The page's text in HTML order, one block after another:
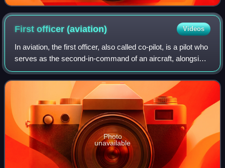
First officer(aviation) Videos
In aviation, the first officer, also called co-pilot, is a pilot who
serves as the second-in-command of an aircraft, alongside
the captain, who is the legal commander. In the event of
incapacitation o
Photo
unavailable